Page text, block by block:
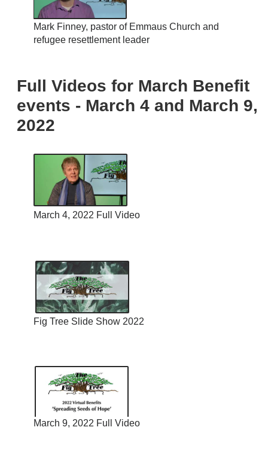
Mark Finney, pastor of Emmaus Church and
refugee resettlement leader
Full Videos for March Benefit
events - March 4 and March 9,
2022
March 4, 2022 Full Video
Fig Tree Slide Show 2022
March 9, 2022 Full Video